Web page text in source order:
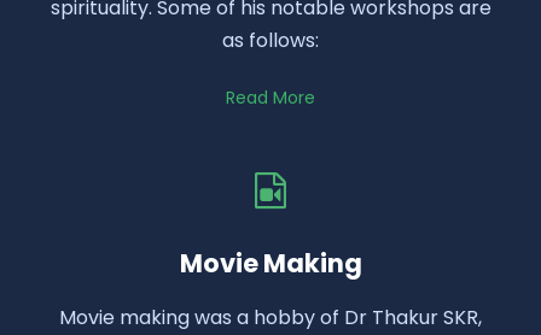
spirituality. Some of his notable workshops are
as follows:
Read More
Movie Making
Movie making was a hobby of Dr Thakur SKR,